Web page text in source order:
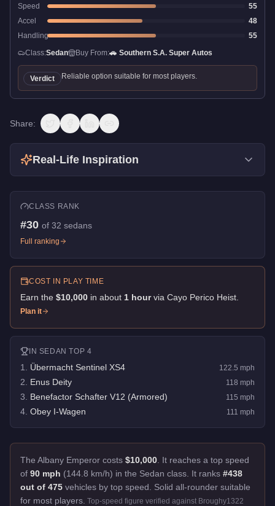
Speed
55
Accel
48
Handling
55
Class:Sedan Buy From:🚗 Southern S.A. Super Autos
Verdict Reliable option suitable for most players.
Share:
Real-Life Inspiration
CLASS RANK
#30 of 32 sedans
Full ranking
COST IN PLAY TIME
Earn the $10,000 in about 1 hour via Cayo Perico Heist
Plan it
IN SEDAN TOP 4
1 Übermacht Sentinel XS4 122.5 mph
2 Enus Deity 118 mph
3 Benefactor Schafter V12 (Armored) 115 mph
4 Obey I-Wagen 111 mph
The Albany Emperor costs $10,000 It reaches a top speed
of 90 mph (144.8 km/h) in the Sedan class. It ranks #438
out of 475 vehicles by top speed.
Solid all-rounder suitable
for most players. Top-speed figure verified against Broughy1322